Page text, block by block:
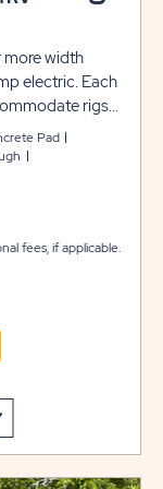
more width
electric. Each
rigs
feature cable
and are
we cannot
by an RV
type is
at that
Pad
fees, if applicable.